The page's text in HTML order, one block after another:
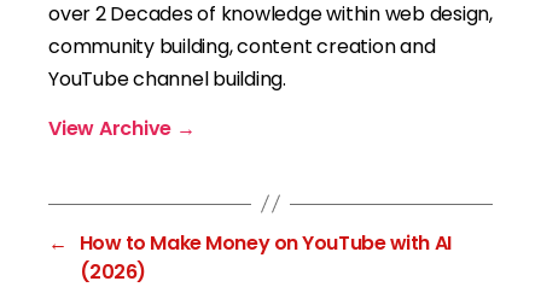
over 2 Decades of knowledge within web design,
community building, content creation and
YouTube channel building.
View Archive →
←
How to Make Money on YouTube with AI
(2026)